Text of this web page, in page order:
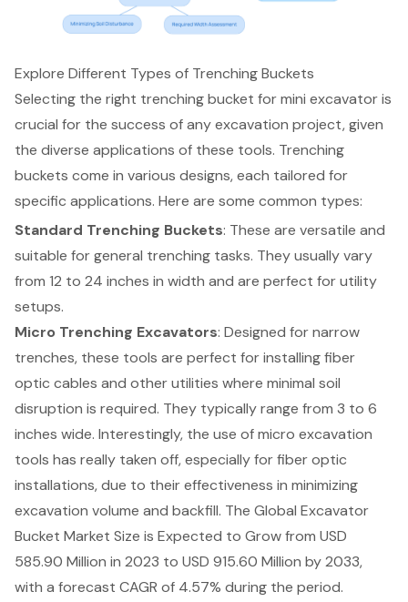
Explore Different Types of Trenching Buckets
Selecting the right trenching bucket for mini excavatoris
crucial for the success of any excavation project, given
the diverse applications of these tools. Trenching
buckets come in various designs, each tailored for
specific applications. Here are some common types:
Standard Trenching Buckets: These are versatile and
suitable for general trenching tasks. They usually vary
from 12 to 24 inches in width and are perfect for utility
setups.
Micro Trenching Excavators: Designed for narrow
trenches, these tools are perfect for installing fiber
optic cables and other utilities where minimal soil
disruption is required. They typically range from 3 to 6
inches wide. Interestingly, the use of micro excavation
tools has really taken off, especially for fiber optic
installations, due to their effectiveness in minimizing
excavation volume and backfill. The Global Excavator
Bucket Market Size is Expected to Grow from USD
585.90 Million in 2023 to USD 915.60 Million by 2033,
with a forecast CAGR of 4.57% during the period.